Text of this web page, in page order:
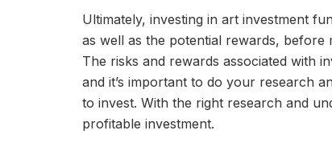
Ultimately, investing in art investment
as well as the potential rewards, before
The risks and rewards associated with
and it’s important to do your research
to invest. With the right research and
profitable investment.